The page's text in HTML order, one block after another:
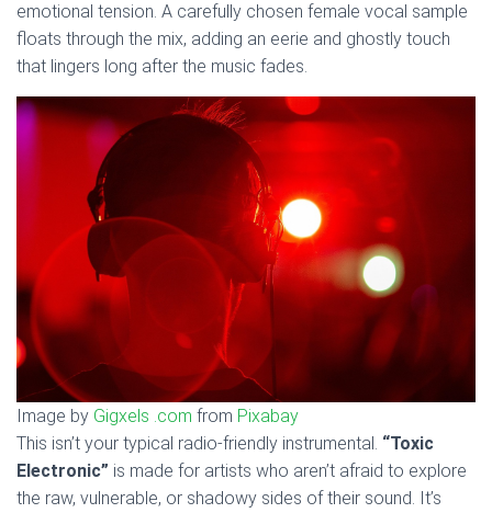
emotional tension. A carefully chosen female vocal sample
floats through the mix, adding an eerie and ghostly touch
that lingers long after the music fades.
Image by Gigxels .com from Pixabay
This isn’t your typical radio-friendly instrumental. “Toxic
Electronic” is made for artists who aren’t afraid to explore
the raw, vulnerable, or shadowy sides of their sound. It’s